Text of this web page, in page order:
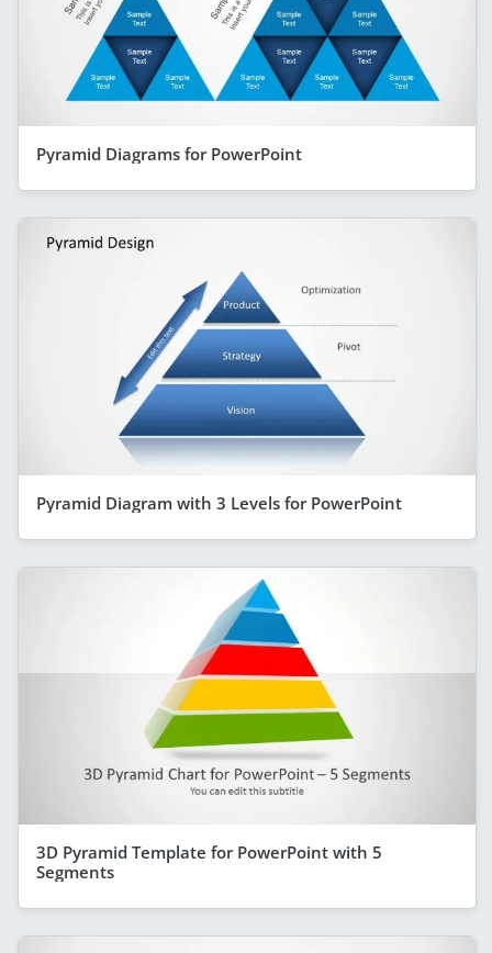
Pyramid Diagrams for PowerPoint
Pyramid Diagram with 3 Levels for PowerPoint
3D Pyramid Template for PowerPoint with 5
Segments